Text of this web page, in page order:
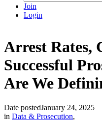
Join
Login
Arrest Rates,
Successful
Are We
Date postedJanuary 24, 2025
in Data & Prosecution,